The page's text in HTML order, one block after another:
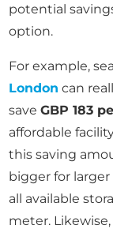
potential
option.
For example,
London can
saveGBP 183
affordable
this saving
bigger for larger
all available
meter.